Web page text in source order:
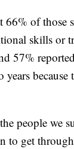
of those
skills or
57%
because
people we
to get